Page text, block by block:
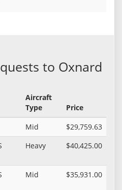
to Oxnard
Aircraft
Type
Price
Mid
$29,759.63
Heavy $40,425.00
Mid $35,931.00